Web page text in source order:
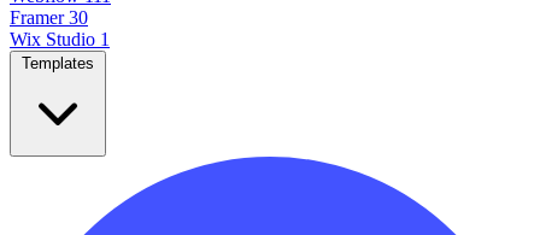
Framer 30
Wix Studio 1